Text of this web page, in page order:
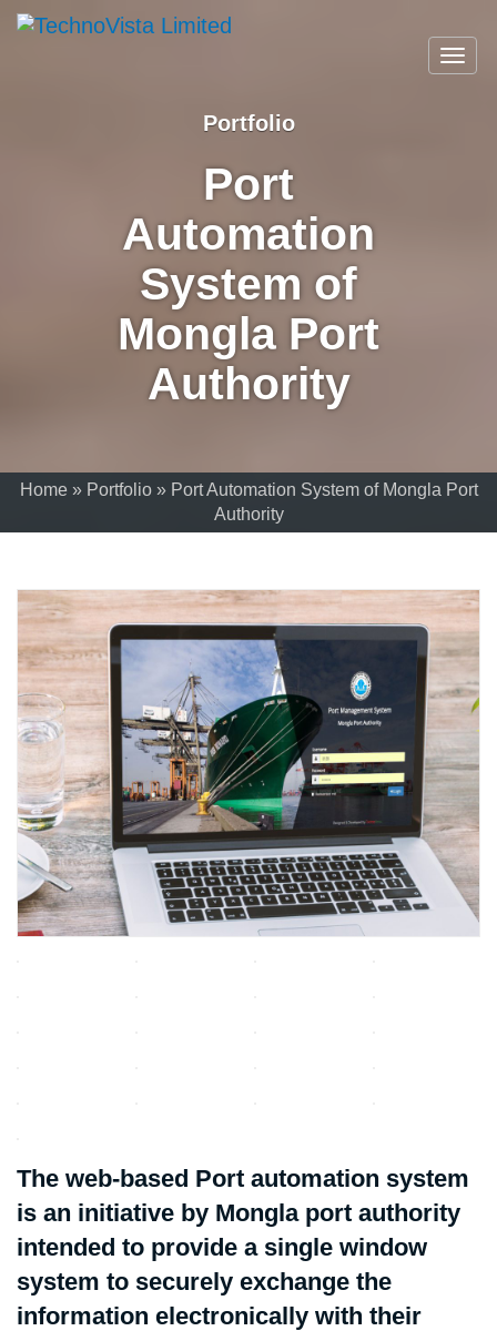
TechnoVista
A
Mohammadi
Portfolio
Port
Automation
System of
Mongla Port
Authority
Home» Portfolio» Port Automation System of Mongla Port
Authority
The web-based Port automation system
is an initiative by Mongla port authority
intended to provide a single window
system to securely exchange the
information electronically with their